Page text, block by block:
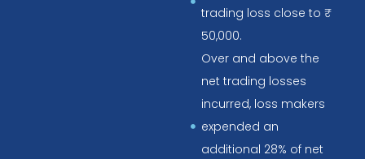
trading loss close to ₹
50,000.
Over and above the
net trading losses
incurred, loss makers
expended an
additional 28% of net